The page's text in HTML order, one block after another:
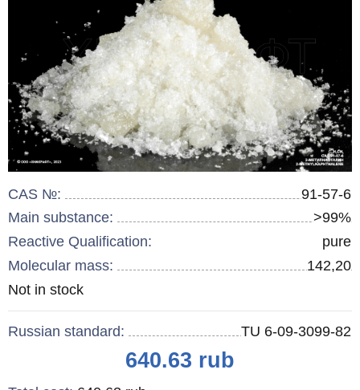
CAS №:
91-57-6
Main substance:
>99%
Reactive Qualification:
pure
Molecular mass:
142,20
Remainder:
Not in stock
Russian standard:
TU 6-09-3099-82
640.63 rub